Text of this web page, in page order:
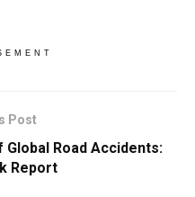
Post
Global Road Accidents:
Report